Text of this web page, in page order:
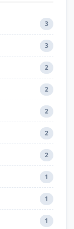
3
3
2
2
2
2
2
1
1
1